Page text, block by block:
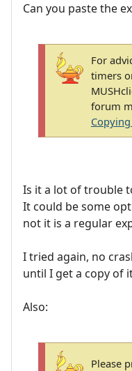
Can you paste the
For
timers
forum
Is it a lot of trouble
It could be some
not it is a regular
I tried again, no
until I get a copy of
Also:
Please